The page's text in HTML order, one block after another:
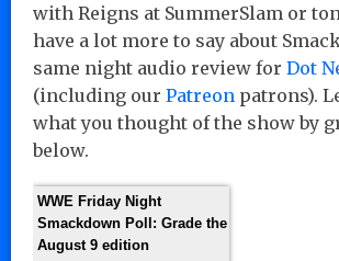
with Reigns at SummerSlam or
have a lot more to say about
same night audio review for Dot
(including our Patreon patrons).
what you thought of the show by
below.
WWE Friday Night
Smackdown Poll: Grade the
August 9 edition